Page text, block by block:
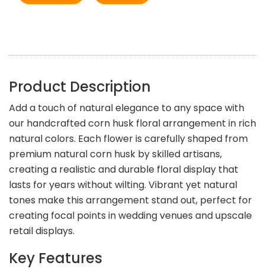
Product Description
Add a touch of natural elegance to any space with
our handcrafted corn husk floral arrangement in rich
natural colors. Each flower is carefully shaped from
premium natural corn husk by skilled artisans,
creating a realistic and durable floral display that
lasts for years without wilting. Vibrant yet natural
tones make this arrangement stand out, perfect for
creating focal points in wedding venues and upscale
retail displays.
Key Features